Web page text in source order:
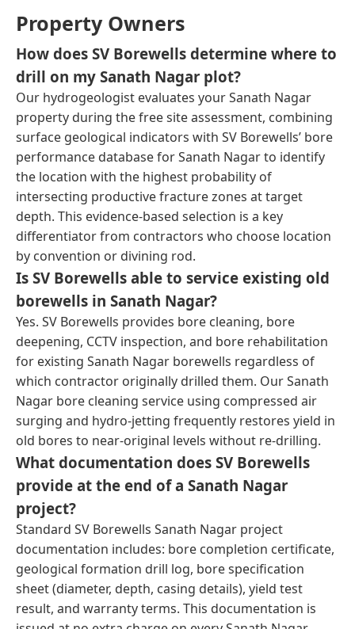
Property Owners
How does SV Borewells determine where to
drill on my Sanath Nagar plot?
Our hydrogeologist evaluates your Sanath Nagar
property during the free site assessment, combining
surface geological indicators with SV Borewells’ bore
performance database for Sanath Nagar to identify
the location with the highest probability of
intersecting productive fracture zones at target
depth. This evidence-based selection is a key
differentiator from contractors who choose location
by convention or divining rod.
Is SV Borewells able to service existing old
borewells in Sanath Nagar?
Yes. SV Borewells provides bore cleaning, bore
deepening, CCTV inspection, and bore rehabilitation
for existing Sanath Nagar borewells regardless of
which contractor originally drilled them. Our Sanath
Nagar bore cleaning service using compressed air
surging and hydro-jetting frequently restores yield in
old bores to near-original levels without re-drilling.
What documentation does SV Borewells
provide at the end of a Sanath Nagar
project?
Standard SV Borewells Sanath Nagar project
documentation includes: bore completion certificate,
geological formation drill log, bore specification
sheet (diameter, depth, casing details), yield test
result, and warranty terms. This documentation is